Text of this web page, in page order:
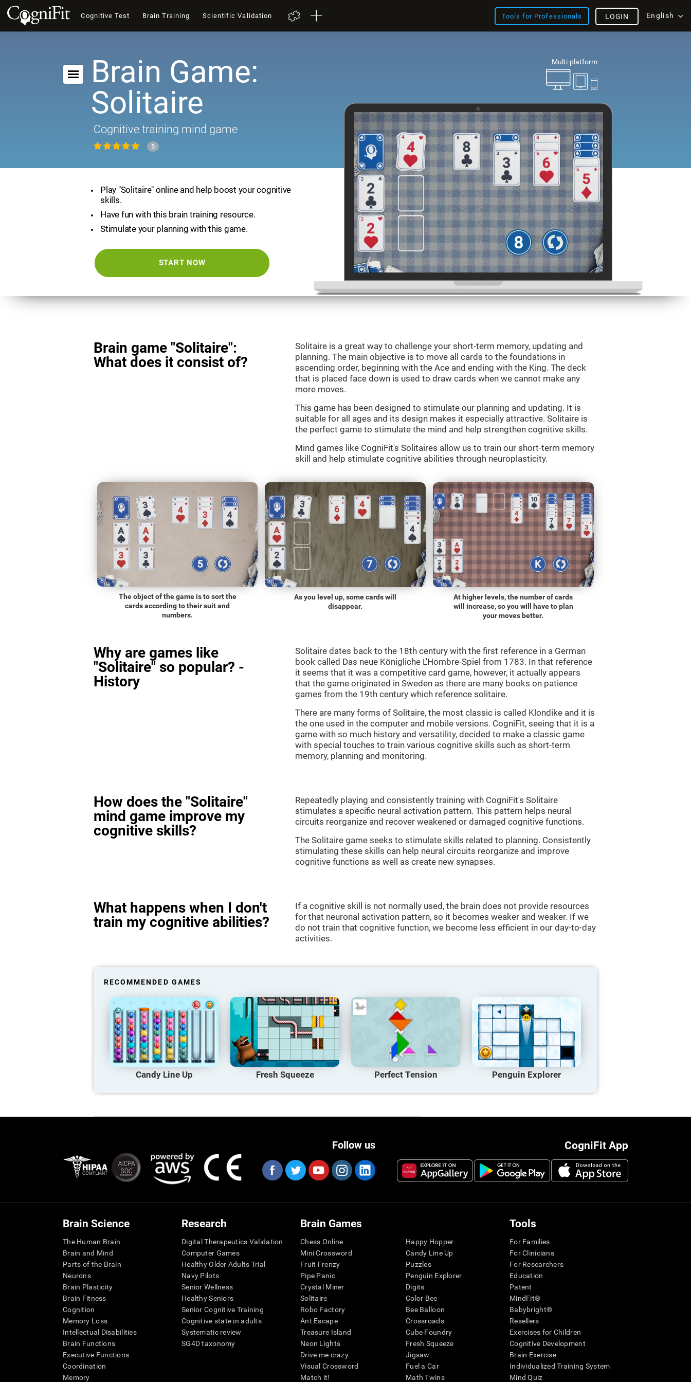
Cognitive Test Brain Training Scientific Validation Tools for Professionals English
LOGIN
Multi-platform
Brain Game:
Solitaire
Cognitive training mind game
5
Play "Solitaire" online and help boost your cognitive
skills.
Have fun with this brain training resource.
Stimulate your planning with this game.
START NOW
Brain game "Solitaire":
What does it consist of?
Solitaire is a great way to challenge your short-term memory, updating and
planning. The main objective is to move all cards to the foundations in
ascending order, beginning with the Ace and ending with the King. The deck
that is placed face down is used to draw cards when we cannot make any
more moves.
This game has been designed to stimulate our planning and updating. It is
suitable for all ages and its design makes it especially attractive. Solitaire is
the perfect game to stimulate the mind and help strengthen cognitive skills.
Mind games like CogniFit's Solitaires allow us to train our short-term memory
skill and help stimulate cognitive abilities through neuroplasticity.
The object of the game is to sort the
cards according to their suit and
numbers.
As you level up, some cards will
disappear.
At higher levels, the number of cards
will increase, so you will have to plan
your moves better.
Why are games like
"Solitaire" so popular? -
History
Solitaire dates back to the 18th century with the first reference in a German
book called Das neue Königliche L'Hombre-Spiel from 1783. In that reference
it seems that it was a competitive card game, however, it actually appears
that the game originated in Sweden as there are many books on patience
games from the 19th century which reference solitaire.
There are many forms of Solitaire, the most classic is called Klondike and it is
the one used in the computer and mobile versions. CogniFit, seeing that it is a
game with so much history and versatility, decided to make a classic game
with special touches to train various cognitive skills such as short-term
memory, planning and monitoring.
How does the "Solitaire"
mind game improve my
cognitive skills?
Repeatedly playing and consistently training with CogniFit's Solitaire
stimulates a specific neural activation pattern. This pattern helps neural
circuits reorganize and recover weakened or damaged cognitive functions.
The Solitaire game seeks to stimulate skills related to planning. Consistently
stimulating these skills can help neural circuits reorganize and improve
cognitive functions as well as create new synapses.
What happens when I don't
train my cognitive abilities?
If a cognitive skill is not normally used, the brain does not provide resources
for that neuronal activation pattern, so it becomes weaker and weaker. If we
do not train that cognitive function, we become less efficient in our day-to-day
activities.
RECOMMENDED GAMES
Candy Line Up Fresh Squeeze Perfect Tension Penguin Explorer
CogniFit App
Follow us
Brain Science
The Human Brain
Brain and Mind
Parts of the Brain
Neurons
Brain Plasticity
Brain Fitness
Cognition
Memory Loss
Intellectual Disabilities
Brain Functions
Executive Functions
Coordination
Memory
Research
Digital Therapeutics Validation
Computer Games
Healthy Older Adults Trial
Navy Pilots
Senior Wellness
Healthy Seniors
Senior Cognitive Training
Cognitive state in adults
Systematic review
SG4D taxonomy
Brain Games
Chess Online
Mini Crossword
Fruit Frenzy
Pipe Panic
Crystal Miner
Solitaire
Robo Factory
Ant Escape
Treasure Island
Neon Lights
Drive me crazy
Visual Crossword
Match it!
Happy Hopper
Candy Line Up
Puzzles
Penguin Explorer
Digits
Color Bee
Bee Balloon
Crossroads
Cube Foundry
Fresh Squeeze
Jigsaw
Fuel a Car
Math Twins
Tools
For Families
For Clinicians
For Researchers
Education
Patent
MindFit®
Babybright®
Resellers
Exercises for Children
Cognitive Development
Brain Exercise
Individualized Training System
Mind Quiz